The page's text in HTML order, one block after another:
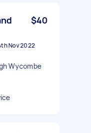
$40
Nov 2022
Wycombe